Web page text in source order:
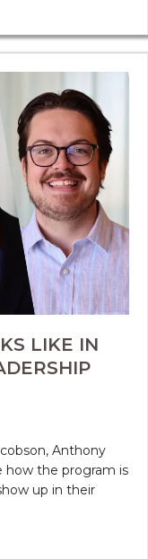
LIKE IN
Anthony
how the program is
up in their